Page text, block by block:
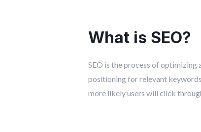
What is SEO?
SEO is the process of
positioning for relevant
more likely users will click